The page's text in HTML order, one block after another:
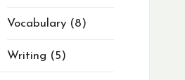
Vocabulary 8
Writing 5